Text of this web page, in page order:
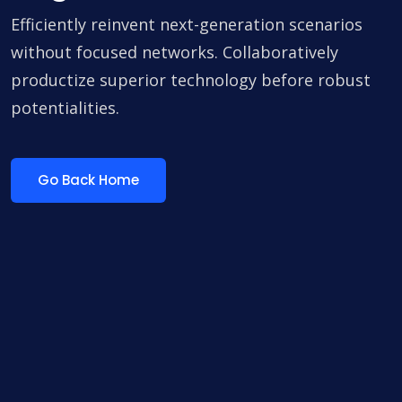
Efficiently reinvent next-generation scenarios
without focused networks. Collaboratively
productize superior technology before robust
potentialities.
Go Back Home